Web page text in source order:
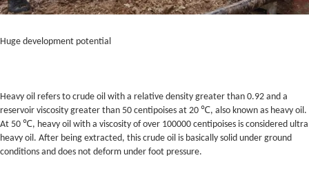
Huge development potential
Heavy oil refers to crude oil with a relative density greater than 0.92 and a
reservoir viscosity greater than 50 centipoises at 20 ℃, also known as heavy oil.
At 50 ℃, heavy oil with a viscosity of over 100000 centipoises is considered ultra
heavy oil. After being extracted, this crude oil is basically solid under ground
conditions and does not deform under foot pressure.